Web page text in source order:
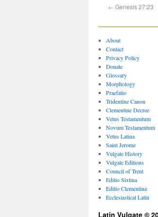
← Genesis 27:23
About
Contact
Privacy Policy
Donate
Glossary
Morphology
Praefatio
Tridentine Canon
Clementine Decree
Vetus Testamentum
Novum Testamentum
Vetus Latina
Saint Jerome
Vulgate History
Vulgate Editions
Council of Trent
Editio Sixtina
Editio Clementina
Ecclesiastical Latin
Latin Vulgate ©